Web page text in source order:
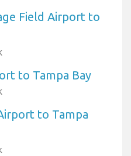
Field Airport to
to Tampa Bay
to Tampa